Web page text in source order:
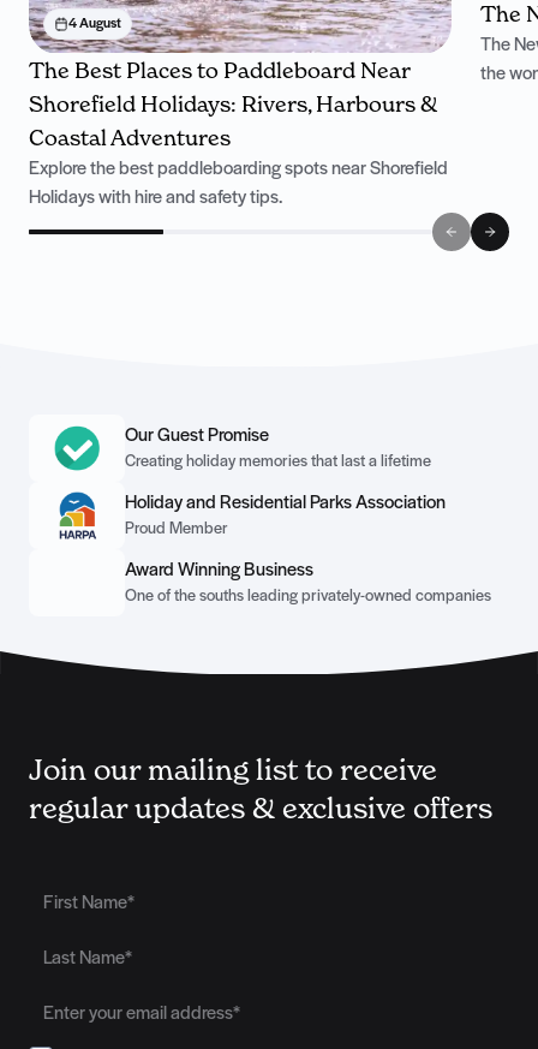
4 August
The Best Places to Paddleboard Near
Shorefield Holidays: Rivers, Harbours &
Coastal Adventures
Explore the best paddleboarding spots near Shorefield
Holidays with hire and safety tips.
The
The
the
Our Guest Promise
Creating holiday memories that last a lifetime
Holiday and Residential Parks Association
Proud Member
Award Winning Business
One of the souths leading privately-owned companies
Join our mailing list to receive
regular updates & exclusive offers